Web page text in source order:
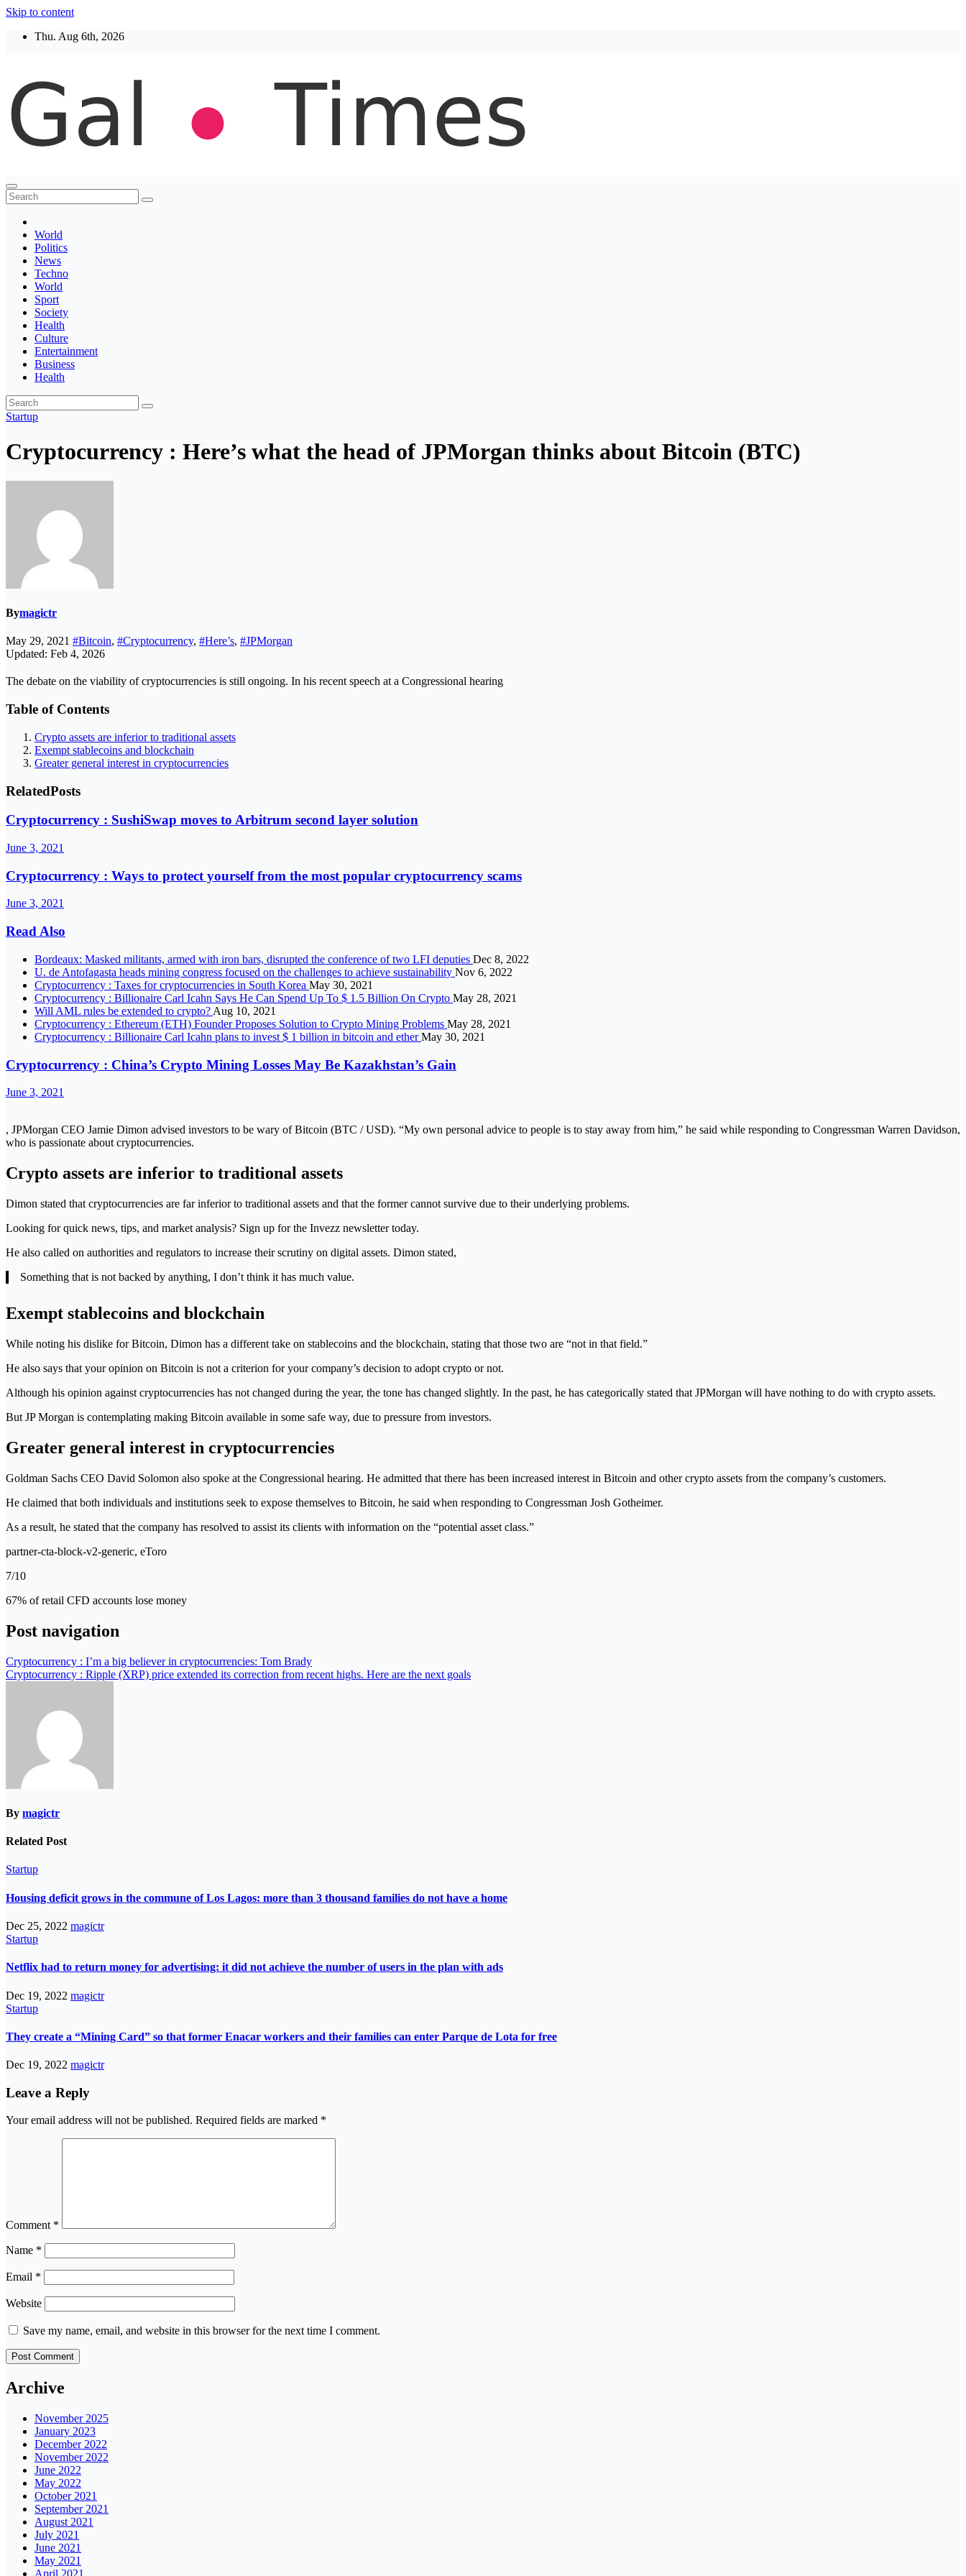
Skip to content
Thu. Aug 6th, 2026
Thegaltimes
News That Matter
World
Politics
News
Techno
World
Sport
Society
Health
Culture
Entertainment
Business
Health
Startup
Cryptocurrency : Here’s what the head of JPMorgan thinks about Bitcoin (BTC)
Bymagictr
May 29, 2021 #Bitcoin, #Cryptocurrency, #Here’s, #JPMorgan
Updated: Feb 4, 2026
The debate on the viability of cryptocurrencies is still ongoing. In his recent speech at a Congressional hearing
Table of Contents
Crypto assets are inferior to traditional assets
Exempt stablecoins and blockchain
Greater general interest in cryptocurrencies
RelatedPosts
Cryptocurrency : SushiSwap moves to Arbitrum second layer solution
June 3, 2021
Cryptocurrency : Ways to protect yourself from the most popular cryptocurrency scams
June 3, 2021
Read Also
Bordeaux: Masked militants, armed with iron bars, disrupted the conference of two LFI deputies Dec 8, 2022
U. de Antofagasta heads mining congress focused on the challenges to achieve sustainability Nov 6, 2022
Cryptocurrency : Taxes for cryptocurrencies in South Korea May 30, 2021
Cryptocurrency : Billionaire Carl Icahn Says He Can Spend Up To $ 1.5 Billion On Crypto May 28, 2021
Will AML rules be extended to crypto? Aug 10, 2021
Cryptocurrency : Ethereum (ETH) Founder Proposes Solution to Crypto Mining Problems May 28, 2021
Cryptocurrency : Billionaire Carl Icahn plans to invest $ 1 billion in bitcoin and etherMay 30, 2021
Cryptocurrency : China’s Crypto Mining Losses May Be Kazakhstan’s Gain
June 3, 2021
, JPMorgan CEO Jamie Dimon advised investors to be wary of Bitcoin (BTC / USD). “My own personal advice to people is to stay away from him,” he said while responding to Congressman Warren Davidson,
who is passionate about cryptocurrencies.
Crypto assets are inferior to traditional assets
Dimon stated that cryptocurrencies are far inferior to traditional assets and that the former cannot survive due to their underlying problems.
Looking for quick news, tips, and market analysis? Sign up for the Invezz newsletter today.
He also called on authorities and regulators to increase their scrutiny on digital assets. Dimon stated,
Something that is not backed by anything, I don’t think it has much value.
Exempt stablecoins and blockchain
While noting his dislike for Bitcoin, Dimon has a different take on stablecoins and the blockchain, stating that those two are “not in that field.”
He also says that your opinion on Bitcoin is not a criterion for your company’s decision to adopt crypto or not.
Although his opinion against cryptocurrencies has not changed during the year, the tone has changed slightly. In the past, he has categorically stated that JPMorgan will have nothing to do with crypto assets.
But JP Morgan is contemplating making Bitcoin available in some safe way, due to pressure from investors.
Greater general interest in cryptocurrencies
Goldman Sachs CEO David Solomon also spoke at the Congressional hearing. He admitted that there has been increased interest in Bitcoin and other crypto assets from the company’s customers.
He claimed that both individuals and institutions seek to expose themselves to Bitcoin, he said when responding to Congressman Josh Gotheimer.
As a result, he stated that the company has resolved to assist its clients with information on the “potential asset class.”
partner-cta-block-v2-generic, eToro
7/10
67% of retail CFD accounts lose money
Post navigation
Cryptocurrency : I’m a big believer in cryptocurrencies: Tom Brady
Cryptocurrency : Ripple (XRP) price extended its correction from recent highs. Here are the next goals
By magictr
Related Post
Startup
Housing deficit grows in the commune of Los Lagos: more than 3 thousand families do not have a home
Dec 25, 2022 magictr
Startup
Netflix had to return money for advertising: it did not achieve the number of users in the plan with ads
Dec 19, 2022 magictr
Startup
They create a “Mining Card” so that former Enacar workers and their families can enter Parque de Lota for free
Dec 19, 2022 magictr
Leave a Reply
Your email address will not be published. Required fields are marked *
Comment *
Name *
Email *
Website
Save my name, email, and website in this browser for the next time I comment.
Archive
November 2025
January 2023
December 2022
November 2022
June 2022
May 2022
October 2021
September 2021
August 2021
July 2021
June 2021
May 2021